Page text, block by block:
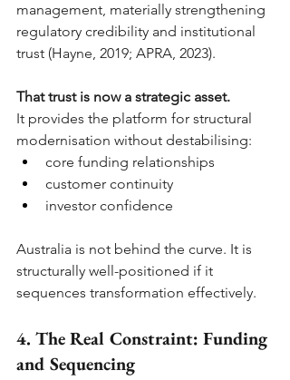
management, materially strengthening
regulatory credibility and institutional
trust (Hayne, 2019; APRA, 2023).
That trust is now a strategic asset.
It provides the platform for structural
modernisation without destabilising:
core funding relationships
customer continuity
investor confidence
Australia is not behind the curve. It is
structurally well-positioned if it
sequences transformation effectively.
4. The Real Constraint: Funding
and Sequencing